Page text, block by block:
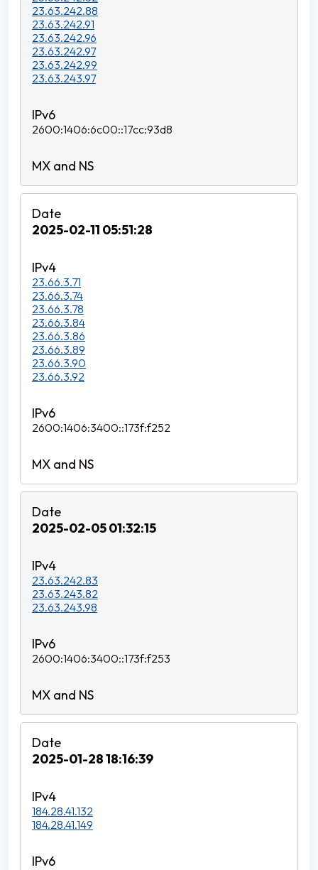
23.63.242.88
23.63.242.91
23.63.242.96
23.63.242.97
23.63.242.99
23.63.243.97
2600:1406:6c00::17cc:93d8
2025-02-11 05:51:28
23.66.3.71
23.66.3.74
23.66.3.78
23.66.3.84
23.66.3.86
23.66.3.89
23.66.3.90
23.66.3.92
2600:1406:3400::173f:f252
2025-02-05 01:32:15
23.63.242.83
23.63.243.82
23.63.243.98
2600:1406:3400::173f:f253
2025-01-28 18:16:39
184.28.41.132
184.28.41.149